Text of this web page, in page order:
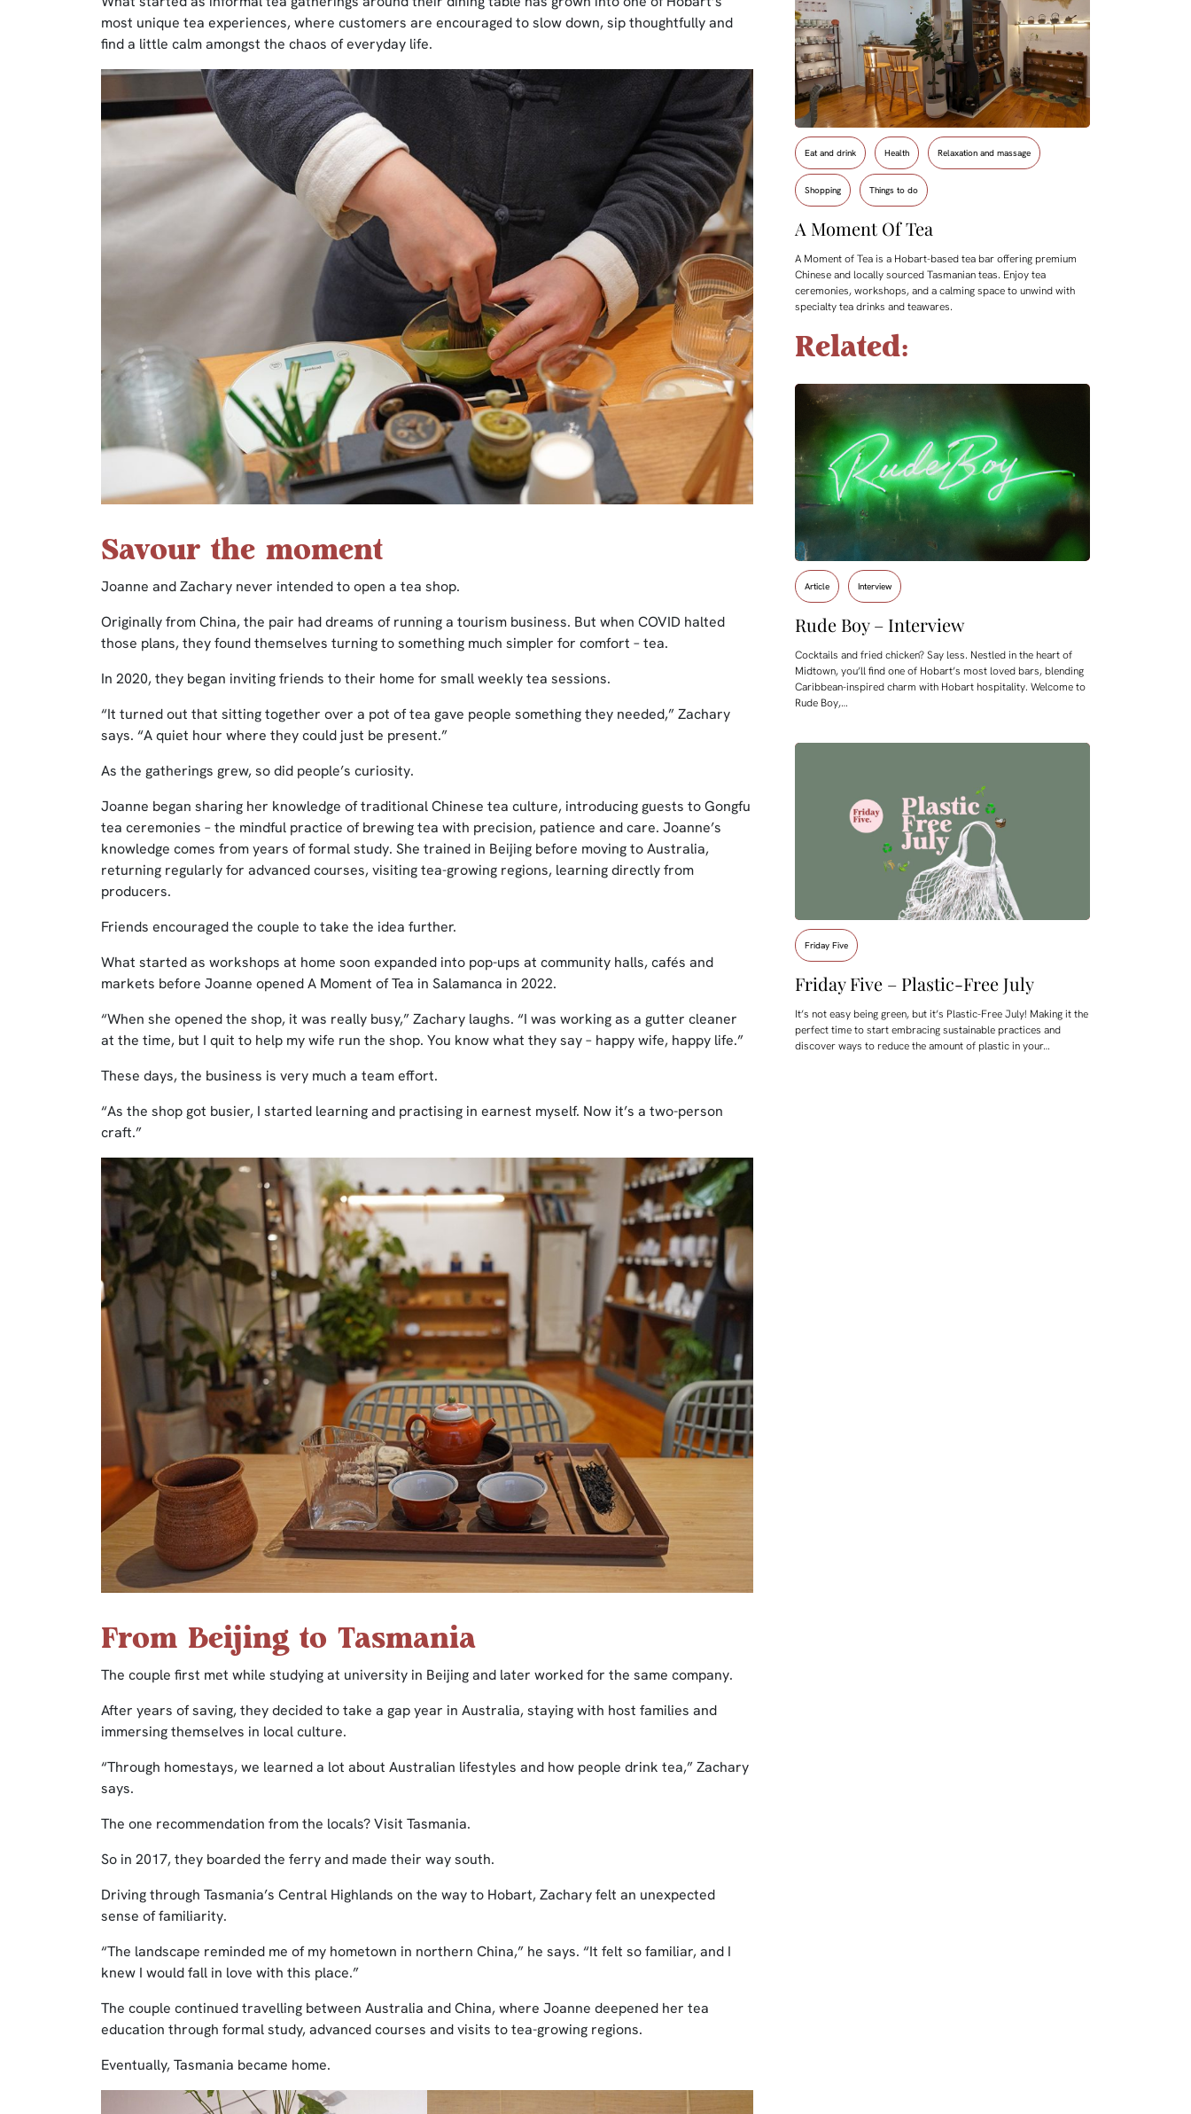
most unique tea experiences, where customers are encouraged to slow down, sip thoughtfully and
find a little calm amongst the chaos of everyday life.
Savour the moment
Joanne and Zachary never intended to open a tea shop.
Originally from China, the pair had dreams of running a tourism business. But when COVID halted
those plans, they found themselves turning to something much simpler for comfort – tea.
In 2020, they began inviting friends to their home for small weekly tea sessions.
“It turned out that sitting together over a pot of tea gave people something they needed,” Zachary
says. “A quiet hour where they could just be present.”
As the gatherings grew, so did people’s curiosity.
Joanne began sharing her knowledge of traditional Chinese tea culture, introducing guests to Gongfu
tea ceremonies – the mindful practice of brewing tea with precision, patience and care. Joanne’s
knowledge comes from years of formal study. She trained in Beijing before moving to Australia,
returning regularly for advanced courses, visiting tea-growing regions, learning directly from
producers.
Friends encouraged the couple to take the idea further.
What started as workshops at home soon expanded into pop-ups at community halls, cafés and
markets before Joanne opened A Moment of Tea in Salamanca in 2022.
“When she opened the shop, it was really busy,” Zachary laughs. “I was working as a gutter cleaner
at the time, but I quit to help my wife run the shop. You know what they say – happy wife, happy life.”
These days, the business is very much a team effort.
“As the shop got busier, I started learning and practising in earnest myself. Now it’s a two-person
craft.”
From Beijing to Tasmania
The couple first met while studying at university in Beijing and later worked for the same company.
After years of saving, they decided to take a gap year in Australia, staying with host families and
immersing themselves in local culture.
“Through homestays, we learned a lot about Australian lifestyles and how people drink tea,” Zachary
says.
The one recommendation from the locals? Visit Tasmania.
So in 2017, they boarded the ferry and made their way south.
Driving through Tasmania’s Central Highlands on the way to Hobart, Zachary felt an unexpected
sense of familiarity.
“The landscape reminded me of my hometown in northern China,” he says. “It felt so familiar, and I
knew I would fall in love with this place.”
The couple continued travelling between Australia and China, where Joanne deepened her tea
education through formal study, advanced courses and visits to tea-growing regions.
Eventually, Tasmania became home.
Eat and drink Health Relaxation and massage
Shopping Things to do
A Moment Of Tea
A Moment of Tea is a Hobart-based tea bar offering premium
Chinese and locally sourced Tasmanian teas. Enjoy tea
ceremonies, workshops, and a calming space to unwind with
specialty tea drinks and teawares.
Related:
Article Interview
Rude Boy – Interview
Cocktails and fried chicken? Say less. Nestled in the heart of
Midtown, you’ll find one of Hobart’s most loved bars, blending
Caribbean-inspired charm with Hobart hospitality. Welcome to
Rude Boy,…
Friday Five
Friday Five – Plastic-Free July
It’s not easy being green, but it’s Plastic-Free July! Making it the
perfect time to start embracing sustainable practices and
discover ways to reduce the amount of plastic in your…